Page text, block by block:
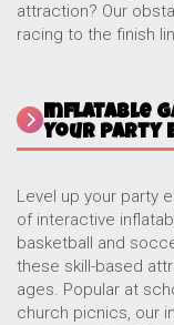
attraction? Our
racing to the finish
Inflatable
Your Party
Level up your party
of interactive
basketball and
these skill-based
ages. Popular at
church picnics, our